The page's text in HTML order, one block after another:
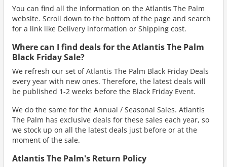
You can find all the information on the Atlantis The Palm
website. Scroll down to the bottom of the page and search
for a link like Delivery information or Shipping cost.
Where can I find deals for the Atlantis The Palm
Black Friday Sale?
We refresh our set of Atlantis The Palm Black Friday Deals
every year with new ones. Therefore, the latest deals will
be published 1-2 weeks before the Black Friday Event.
We do the same for the Annual / Seasonal Sales. Atlantis
The Palm has exclusive deals for these sales each year, so
we stock up on all the latest deals just before or at the
moment of the sale.
Atlantis The Palm's Return Policy